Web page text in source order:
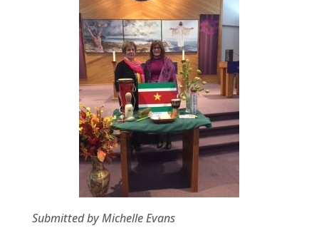
Submitted by Michelle Evans